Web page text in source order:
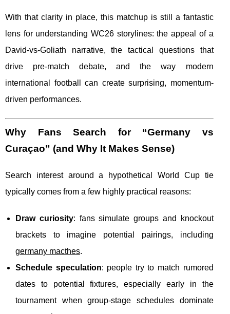
With that clarity in place, this matchup is still a fantastic
lens for understanding WC26 storylines: the appeal of a
David-vs-Goliath narrative, the tactical questions that
drive pre-match debate, and the way modern
international football can create surprising, momentum-
driven performances.
Why Fans Search for “Germany vs
Curaçao” (and Why It Makes Sense)
Search interest around a hypothetical World Cup tie
typically comes from a few highly practical reasons:
Draw curiosity: fans simulate groups and knockout
brackets to imagine potential pairings, including
germany macthes.
Schedule speculation: people try to match rumored
dates to potential fixtures, especially early in the
tournament when group-stage schedules dominate